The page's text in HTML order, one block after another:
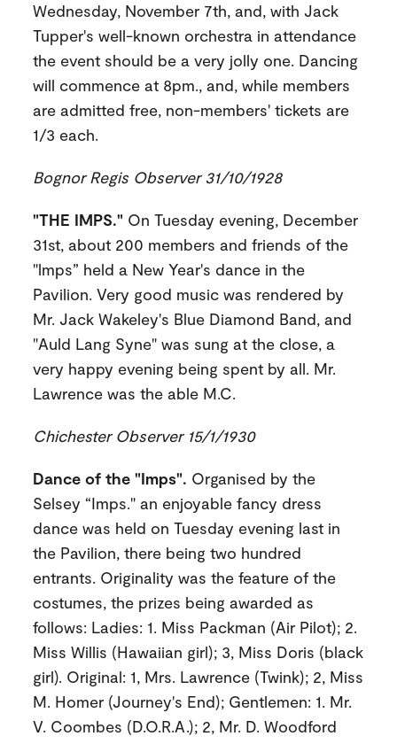
Wednesday, November 7th, and, with Jack
Tupper's well-known orchestra in attendance
the event should be a very jolly one. Dancing
will commence at 8pm., and, while members
are admitted free, non-members' tickets are
1/3 each.
Bognor Regis Observer 31/10/1928
"THE IMPS." On Tuesday evening, December
31st, about 200 members and friends of the
"lmps” held a New Year's dance in the
Pavilion. Very good music was rendered by
Mr. Jack Wakeley's Blue Diamond Band, and
"Auld Lang Syne" was sung at the close, a
very happy evening being spent by all. Mr.
Lawrence was the able M.C.
Chichester Observer 15/1/1930
Dance of the "Imps". Organised by the
Selsey “Imps." an enjoyable fancy dress
dance was held on Tuesday evening last in
the Pavilion, there being two hundred
entrants. Originality was the feature of the
costumes, the prizes being awarded as
follows: Ladies: 1. Miss Packman (Air Pilot); 2.
Miss Willis (Hawaiian girl); 3, Miss Doris (black
girl). Original: 1, Mrs. Lawrence (Twink); 2, Miss
M. Homer (Journey's End); Gentlemen: 1. Mr.
V. Coombes (D.O.R.A.); 2, Mr. D. Woodford